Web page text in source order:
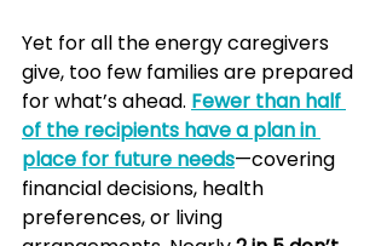
Yet for all the energy caregivers
give, too few families are prepared
for what’s ahead. Fewer than half
of the recipients have a plan in
place for future needs—covering
financial decisions, health
preferences, or living